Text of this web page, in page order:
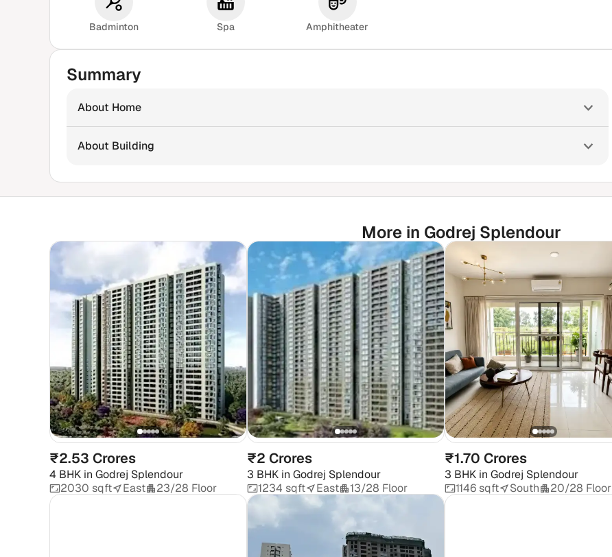
Badminton Spa Amphitheater
Summary
About Home
About Building
More in Godrej Splendour
₹2.53 Crores
4 BHK in Godrej Splendour
2030 sqft
East 23/28 Floor
₹2 Crores
3 BHK in Godrej Splendour
1234 sqft
East 13/28 Floor
₹1.70 Crores
3 BHK in Godrej Splendour
1146 sqft
South 20/28 Floor